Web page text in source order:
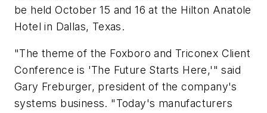
be held October 15 and 16 at the Hilton Anatole
Hotel in Dallas, Texas.
"The theme of the Foxboro and Triconex Client
Conference is 'The Future Starts Here,'" said
Gary Freburger, president of the company's
systems business. "Today's manufacturers